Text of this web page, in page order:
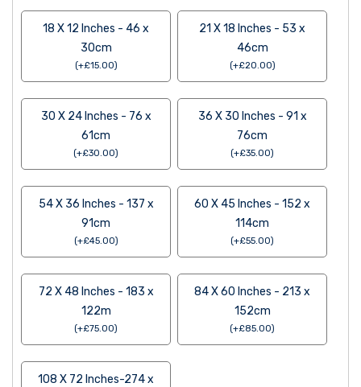
18 X 12 Inches - 46 x
30cm
(+£15.00)
21 X 18 Inches - 53 x
46cm
(+£20.00)
30 X 24 Inches - 76 x
61cm
(+£30.00)
36 X 30 Inches - 91 x
76cm
(+£35.00)
54 X 36 Inches - 137 x
91cm
(+£45.00)
60 X 45 Inches - 152 x
114cm
(+£55.00)
72 X 48 Inches - 183 x
122m
(+£75.00)
84 X 60 Inches - 213 x
152cm
(+£85.00)
108 X 72 Inches-274 x